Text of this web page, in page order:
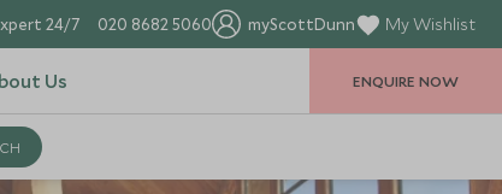
24/7 020 8682 5060 myScottDunn My Wishlist
Us ENQUIRE NOW